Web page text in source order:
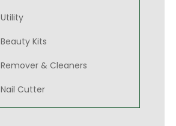
Utility
Beauty Kits
Remover & Cleaners
Nail Cutter